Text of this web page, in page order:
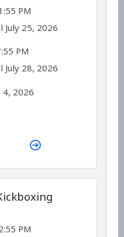
PM
July 25, 2026
PM
July 28, 2026
4, 2026
PM